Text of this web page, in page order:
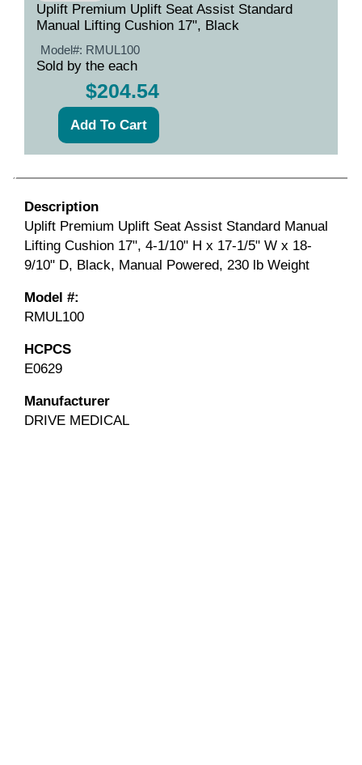
Uplift Premium Uplift Seat Assist Standard
Manual Lifting Cushion 17", Black
Model#: RMUL100
Sold by the each
$204.54
Description
Uplift Premium Uplift Seat Assist Standard Manual
Lifting Cushion 17", 4-1/10" H x 17-1/5" W x 18-
9/10" D, Black, Manual Powered, 230 lb Weight
Model #:
RMUL100
HCPCS
E0629
Manufacturer
DRIVE MEDICAL